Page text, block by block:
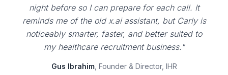
night before so I can prepare for each call. It
reminds me of the old x.ai assistant, but Carly is
noticeably smarter, faster, and better suited to
my healthcare recruitment business."
Gus Ibrahim, Founder & Director, IHR